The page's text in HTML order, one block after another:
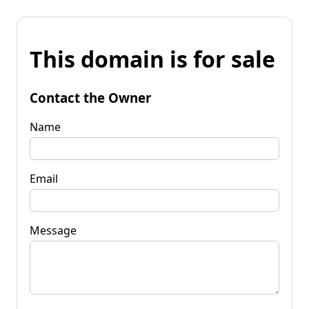
This domain is for sale
Contact the Owner
Name
Email
Message